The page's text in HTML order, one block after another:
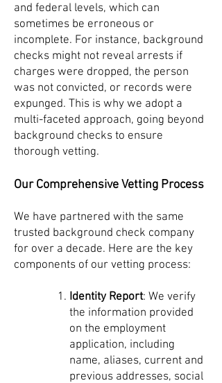
and federal levels, which can
sometimes be erroneous or
incomplete. For instance, background
checks might not reveal arrests if
charges were dropped, the person
was not convicted, or records were
expunged. This is why we adopt a
multi-faceted approach, going beyond
background checks to ensure
thorough vetting.
Our Comprehensive Vetting Process
We have partnered with the same
trusted background check company
for over a decade. Here are the key
components of our vetting process:
Identity Report: We verify
the information provided
on the employment
application, including
name, aliases, current and
previous addresses, social